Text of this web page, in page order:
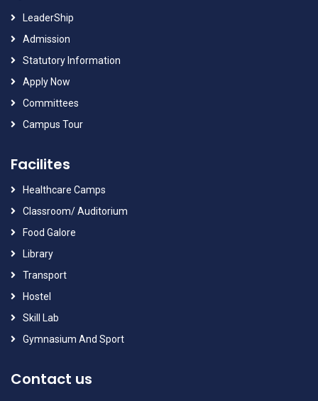
LeaderShip
Admission
Statutory Information
Apply Now
Committees
Campus Tour
Facilites
Healthcare Camps
Classroom/ Auditorium
Food Galore
Library
Transport
Hostel
Skill Lab
Gymnasium And Sport
Contact us